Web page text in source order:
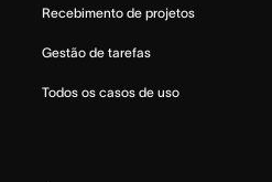
Recebimento de projetos
Gestão de tarefas
Todos os casos de uso